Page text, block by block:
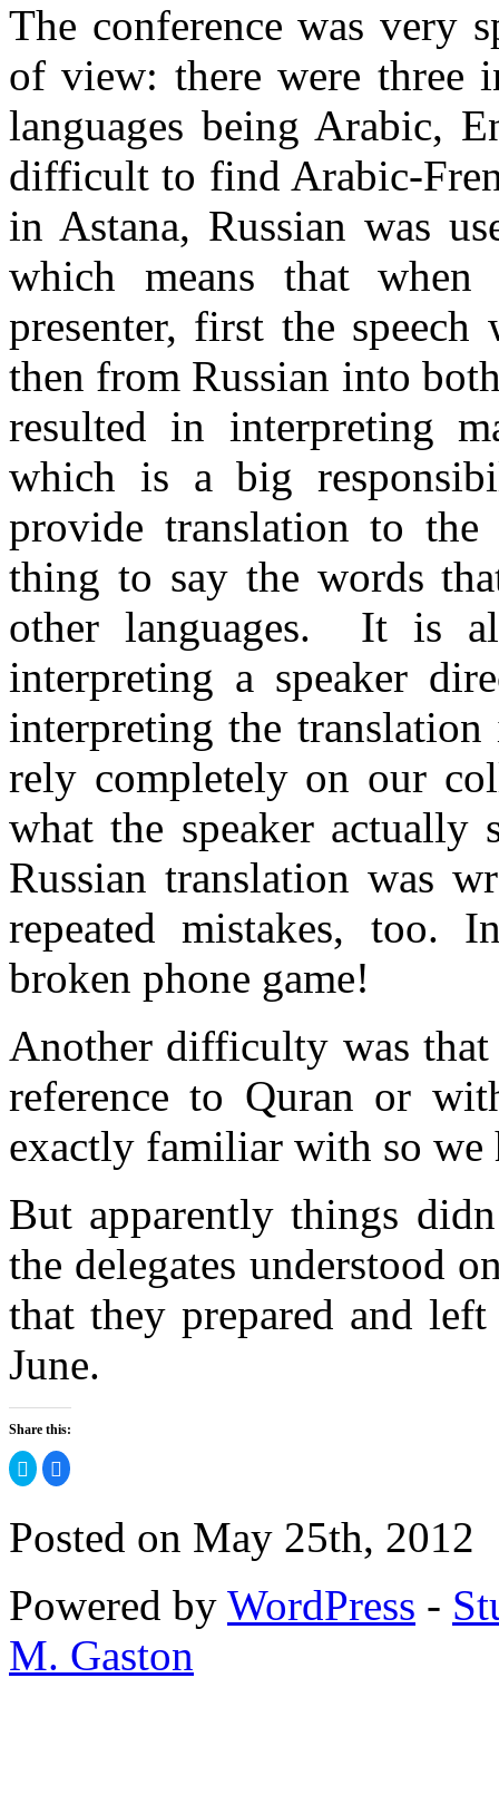
The conference was very
of view: there were three
languages being Arabic,
difficult to find Arabic-
in Astana, Russian was
which means that
presenter, first the
then from Russian into
resulted in interpreting
which is a big
provide translation to
thing to say the words
other languages. It is
interpreting a speaker
interpreting the
rely completely on our
what the speaker
Russian translation was
repeated mistakes, too.
broken phone game!
Another difficulty was that
reference to Quran or
exactly familiar with so
But apparently things
the delegates understood
that they prepared and
June.
Share this:
Click
to
share
(Opens
in
new
Click
to
Facebook
(Opens
in
new
Posted on May 25th, 2012
Powered by WordPress -
M. Gaston